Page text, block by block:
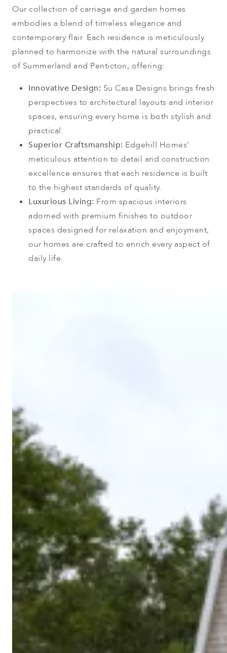
Our collection of carriage and garden homes
embodies a blend of timeless elegance and
contemporary flair. Each residence is meticulously
planned to harmonize with the natural surroundings
of Summerland and Penticton, offering:
Innovative Design: Su Casa Designs brings fresh
perspectives to architectural layouts and interior
spaces, ensuring every home is both stylish and
practical.
Superior Craftsmanship: Edgehill Homes’
meticulous attention to detail and construction
excellence ensures that each residence is built
to the highest standards of quality.
Luxurious Living: From spacious interiors
adorned with premium finishes to outdoor
spaces designed for relaxation and enjoyment,
our homes are crafted to enrich every aspect of
daily life.